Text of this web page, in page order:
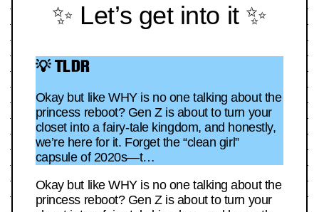
✨ Let’s get into it ✨
💡 TLDR
Okay but like WHY is no one talking about the
princess reboot? Gen Z is about to turn your
closet into a fairy-tale kingdom, and honestly,
we’re here for it. Forget the “clean girl”
capsule of 2020s—t…
Okay but like WHY is no one talking about the
princess reboot? Gen Z is about to turn your